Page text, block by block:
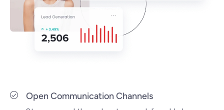
Open Communication Channels